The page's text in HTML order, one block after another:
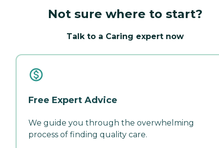
Not sure where to start?
Talk to a Caring expert now
Free Expert Advice
We guide you through the overwhelming
process of finding quality care.